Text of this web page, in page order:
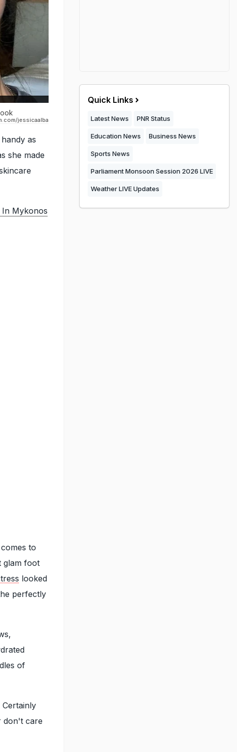
jessicaalba
as
she made
In Mykonos
to
glam foot
looked
perfectly
of
don't care
Quick Links
Latest News PNR Status
Education News Business News
Sports News
Parliament Monsoon Session 2026 LIVE
Weather LIVE Updates